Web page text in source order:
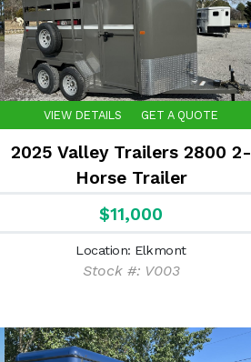
VIEW DETAILS GET A QUOTE
2025 Valley Trailers 2800 2-
Horse Trailer
$11,000
Location: Elkmont
Stock #: V003